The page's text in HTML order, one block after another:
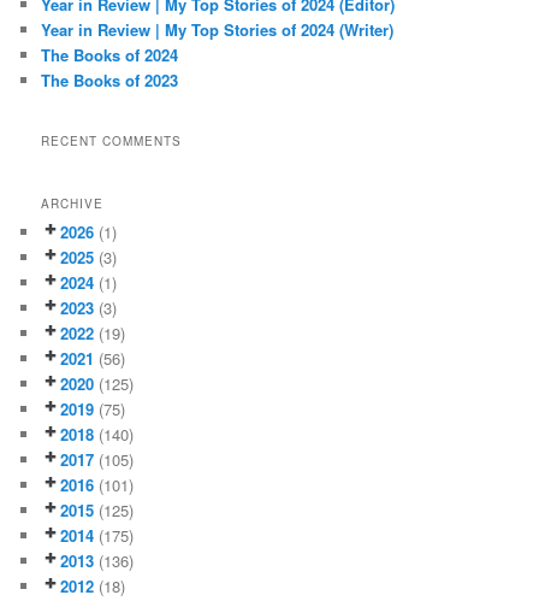
Year in Review | My Top Stories of 2024 (Editor)
Year in Review | My Top Stories of 2024 (Writer)
The Books of 2024
The Books of 2023
RECENT COMMENTS
ARCHIVE
2026 (1)
2025 (3)
2024 (1)
2023 (3)
2022 (19)
2021 (56)
2020 (125)
2019 (75)
2018 (140)
2017 (105)
2016 (101)
2015 (125)
2014 (175)
2013 (136)
2012 (18)